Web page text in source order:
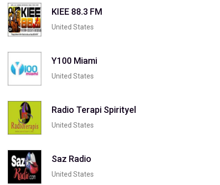
KIEE 88.3 FM
United States
Y100 Miami
United States
Radio Terapi Spirityel
United States
Saz Radio
United States